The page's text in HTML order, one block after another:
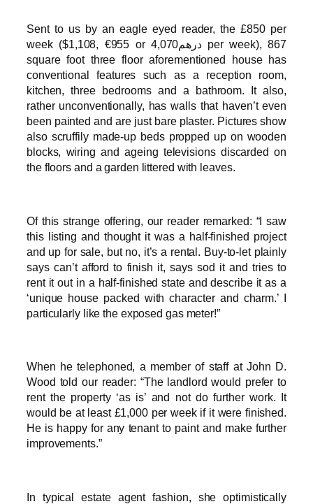
Sent to us by an eagle eyed reader, the £850 per
week ($1,108, €955 or درهم4,070 per week), 867
square foot three floor aforementioned house has
conventional features such as a reception room,
kitchen, three bedrooms and a bathroom. It also,
rather unconventionally, has walls that haven’t even
been painted and are just bare plaster. Pictures show
also scruffily made-up beds propped up on wooden
blocks, wiring and ageing televisions discarded on
the floors and a garden littered with leaves.
Of this strange offering, our reader remarked: “I saw
this listing and thought it was a half-finished project
and up for sale, but no, it’s a rental. Buy-to-let plainly
says can’t afford to finish it, says sod it and tries to
rent it out in a half-finished state and describe it as a
‘unique house packed with character and charm.’ I
particularly like the exposed gas meter!”
When he telephoned, a member of staff at John D.
Wood told our reader: “The landlord would prefer to
rent the property ‘as is’ and not do further work. It
would be at least £1,000 per week if it were finished.
He is happy for any tenant to paint and make further
improvements.”
In typical estate agent fashion, she optimistically